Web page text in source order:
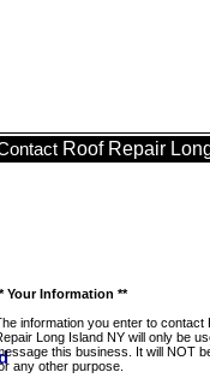
Roof Repair
Your Information **
information you enter to contact
Long Island NY will only be
this business. It will NOT
any other purpose.